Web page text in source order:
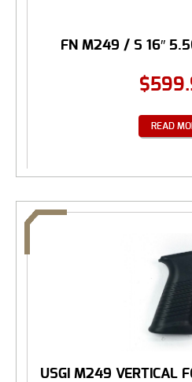
FN M249 / S 16″
$
READ
USGI M249 VERTICAL